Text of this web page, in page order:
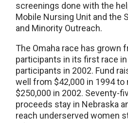
screenings done with the
Mobile Nursing Unit and the
and Minority Outreach.
The Omaha race has grown
participants in its first race in
participants in 2002. Fund
well from $42,000 in 1994 to
$250,000 in 2002. Seventy-
proceeds stay in Nebraska
reach underserved women